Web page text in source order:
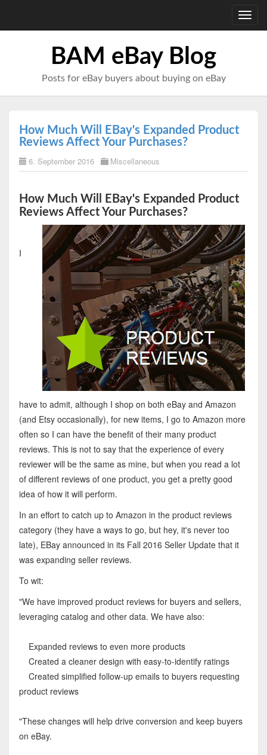
BAM eBay Blog
Posts for eBay buyers about buying on eBay
How Much Will EBay's Expanded Product
Reviews Affect Your Purchases?
6. September 2016 Miscellaneous
How Much Will EBay's Expanded Product
Reviews Affect Your Purchases?
I
have to admit, although I shop on both eBay and Amazon
(and Etsy occasionally), for new items, I go to Amazon more
often so I can have the benefit of their many product
reviews. This is not to say that the experience of every
reviewer will be the same as mine, but when you read a lot
of different reviews of one product, you get a pretty good
idea of how it will perform.
In an effort to catch up to Amazon in the product reviews
category (they have a ways to go, but hey, it's never too
late), EBay announced in its Fall 2016 Seller Update that it
was expanding seller reviews.
To wit:
"We have improved product reviews for buyers and sellers,
leveraging catalog and other data. We have also:
Expanded reviews to even more products
Created a cleaner design with easy-to-identify ratings
Created simplified follow-up emails to buyers requesting
product reviews
"These changes will help drive conversion and keep buyers
on eBay.